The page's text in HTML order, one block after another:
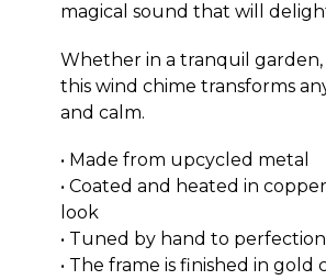
magical sound that will
Whether in a tranquil garden,
this wind chime transforms
and calm.
• Made from upcycled metal
• Coated and heated in
look
• Tuned by hand to perfection
• The frame is finished in